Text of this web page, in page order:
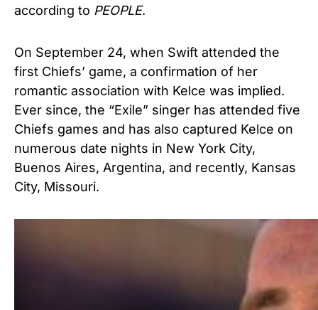
according to PEOPLE.
On September 24, when Swift attended the
first Chiefs’ game, a confirmation of her
romantic association with Kelce was implied.
Ever since, the “Exile” singer has attended five
Chiefs games and has also captured Kelce on
numerous date nights in New York City,
Buenos Aires, Argentina, and recently, Kansas
City, Missouri.